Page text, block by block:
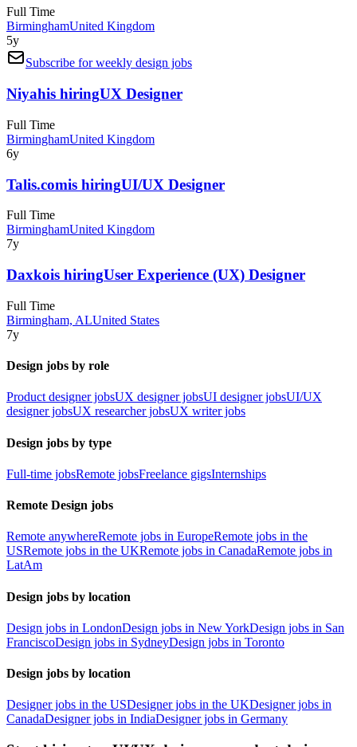
Full Time
BirminghamUnited Kingdom
5y
Subscribe for weekly design jobs
Niyahis hiringUX Designer
Full Time
BirminghamUnited Kingdom
6y
Talis.comis hiringUI/UX Designer
Full Time
BirminghamUnited Kingdom
7y
Daxkois hiringUser Experience (UX) Designer
Full Time
Birmingham, ALUnited States
7y
Design jobs by role
Product designer jobsUX designer jobsUI designer jobsUI/UX
designer jobsUX researcher jobsUX writer jobs
Design jobs by type
Full-time jobsRemote jobsFreelance gigsInternships
Remote Design jobs
Remote anywhereRemote jobs in EuropeRemote jobs in the
USRemote jobs in the UKRemote jobs in CanadaRemote jobs in
LatAm
Design jobs by location
Design jobs in LondonDesign jobs in New YorkDesign jobs in San
FranciscoDesign jobs in SydneyDesign jobs in Toronto
Design jobs by location
Designer jobs in the USDesigner jobs in the UKDesigner jobs in
CanadaDesigner jobs in IndiaDesigner jobs in Germany